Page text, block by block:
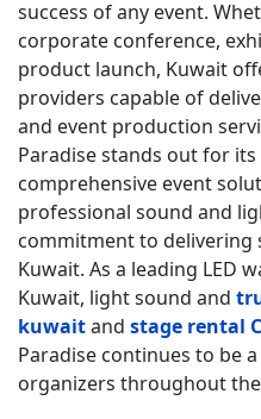
success of any event.
corporate conference,
product launch, Kuwait
providers capable of
and event production
Paradise stands out for
comprehensive event
professional sound and
commitment to delivering
Kuwait. As a leading LED
Kuwait, light sound and
kuwaitand stage rental
Paradise continues to be
organizers throughout